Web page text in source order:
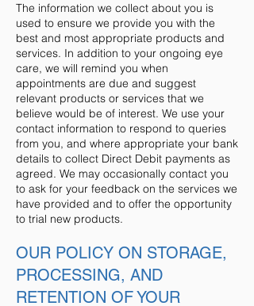
The information we collect about you is
used to ensure we provide you with the
best and most appropriate products and
services. In addition to your ongoing eye
care, we will remind you when
appointments are due and suggest
relevant products or services that we
believe would be of interest. We use your
contact information to respond to queries
from you, and where appropriate your bank
details to collect Direct Debit payments as
agreed. We may occasionally contact you
to ask for your feedback on the services we
have provided and to offer the opportunity
to trial new products.
OUR POLICY ON STORAGE,
PROCESSING, AND
RETENTION OF YOUR